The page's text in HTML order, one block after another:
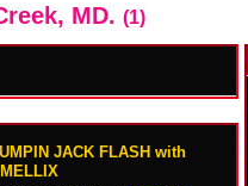
MD. (1)
JACK FLASH with